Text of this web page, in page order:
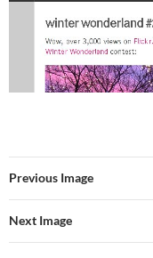
Previous Image
Next Image